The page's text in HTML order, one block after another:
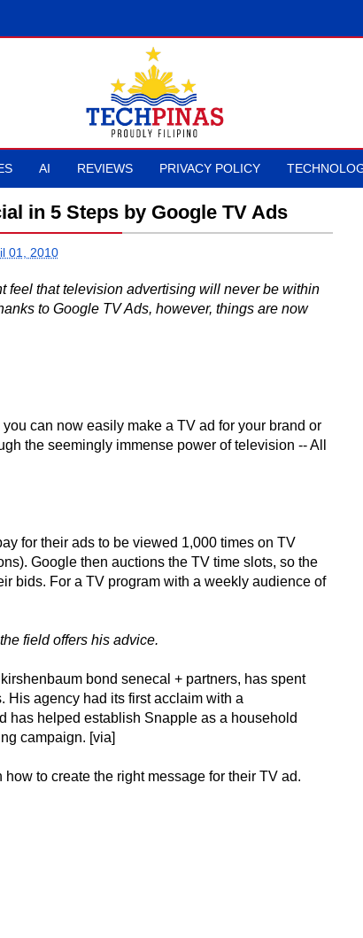
AI REVIEWS PRIVACY POLICY
in 5 Steps by Google TV Ads
01, 2010
feel that television advertising will never be within
to Google TV Ads, however, things are now
can now easily make a TV ad for your brand or
the seemingly immense power of television -- All
for their ads to be viewed 1,000 times on TV
Google then auctions the TV time slots, so the
bids. For a TV program with a weekly audience of
field offers his advice.
bond senecal + partners, has spent
His agency had its first acclaim with a
has helped establish Snapple as a household
campaign. [via]
to create the right message for their TV ad.